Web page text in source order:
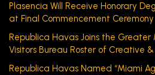
Plasencia Will Receive Honorary
at Final Commencement Ceremony
Republica Havas Joins the Greater
Visitors Bureau Roster of Creative
Republica Havas Named “Miami